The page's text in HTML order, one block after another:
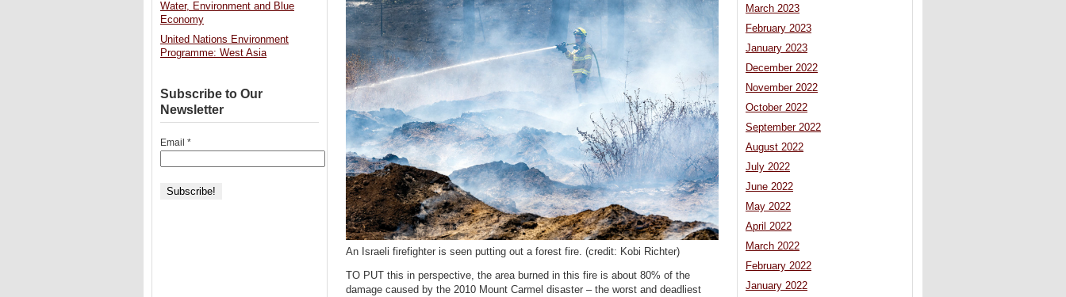
An Israeli firefighter is seen putting out a forest fire. (credit: Kobi Richter)
TO PUT this in perspective, the area burned in this fire is about 80% of the
damage caused by the 2010 Mount Carmel disaster – the worst and deadliest
March 2023
February 2023
January 2023
December 2022
November 2022
October 2022
September 2022
August 2022
July 2022
June 2022
May 2022
April 2022
March 2022
February 2022
January 2022
Water, Environment and Blue
Economy
United Nations Environment
Programme: West Asia
Subscribe to Our
Newsletter
Email *